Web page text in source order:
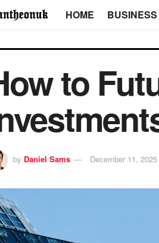
HOME BUSINESS
to
by Daniel Sams December 11, 2025